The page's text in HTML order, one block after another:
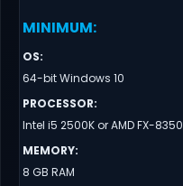
MINIMUM:
OS:
64-bit Windows 10
PROCESSOR:
Intel i5 2500K or AMD FX-8350
MEMORY:
8 GB RAM